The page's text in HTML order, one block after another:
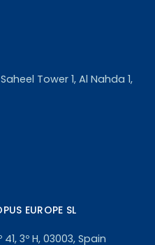
Tower 1, Al Nahda 1,
EUROPE SL
3º H, 03003, Spain